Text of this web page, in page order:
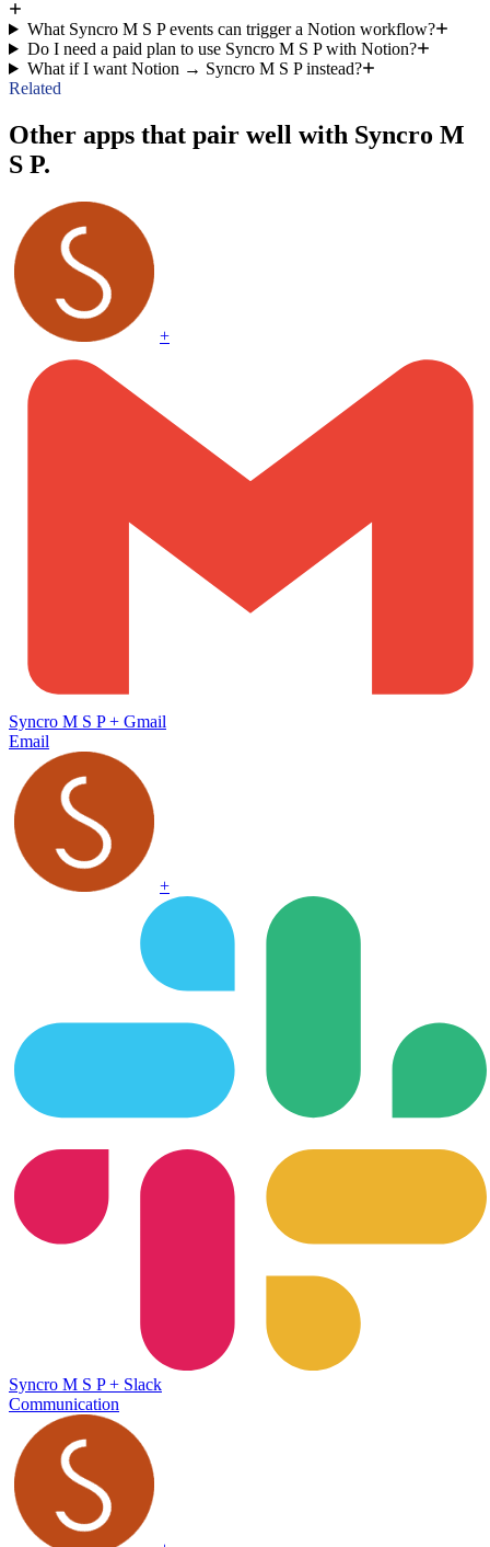
What Syncro M S P events can trigger a Notion workflow?
Do I need a paid plan to use Syncro M S P with Notion?
What if I want Notion → Syncro M S P instead?
Related
Other apps that pair well with Syncro M
S P.
+
Syncro M S P+ Gmail
Email
+
Syncro M S P+ Slack
Communication